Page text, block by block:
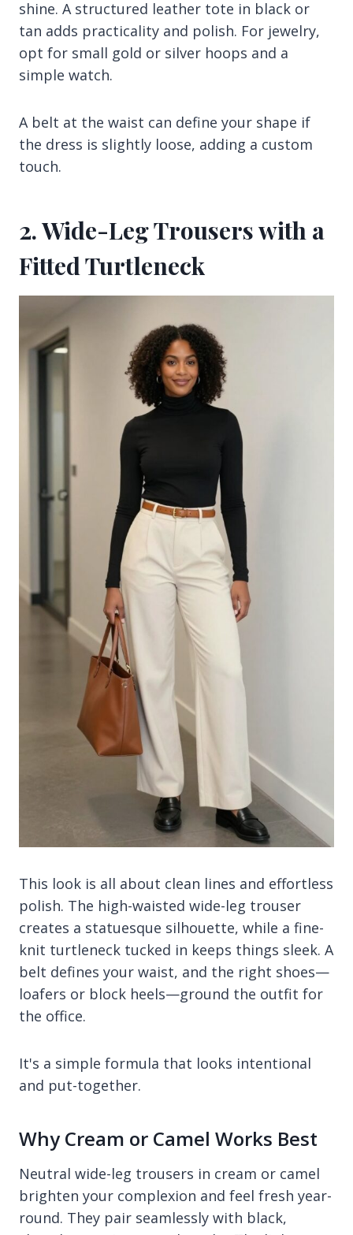
shine. A structured leather tote in black or
tan adds practicality and polish. For jewelry,
opt for small gold or silver hoops and a
simple watch.
A belt at the waist can define your shape if
the dress is slightly loose, adding a custom
touch.
2. Wide-Leg Trousers with a
Fitted Turtleneck
This look is all about clean lines and effortless
polish. The high-waisted wide-leg trouser
creates a statuesque silhouette, while a fine-
knit turtleneck tucked in keeps things sleek. A
belt defines your waist, and the right shoes—
loafers or block heels—ground the outfit for
the office.
It's a simple formula that looks intentional
and put-together.
Why Cream or Camel Works Best
Neutral wide-leg trousers in cream or camel
brighten your complexion and feel fresh year-
round. They pair seamlessly with black,